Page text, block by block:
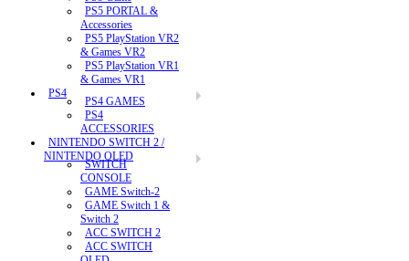
PS5 PORTAL &
Accessories
PS5 PlayStation VR2
& Games VR2
PS5 PlayStation VR1
& Games VR1
PS4
PS4 GAMES
PS4
ACCESSORIES
NINTENDO SWITCH 2 /
NINTENDO OLED
SWITCH
CONSOLE
GAME Switch-2
GAME Switch 1 &
Switch 2
ACC SWITCH 2
ACC SWITCH